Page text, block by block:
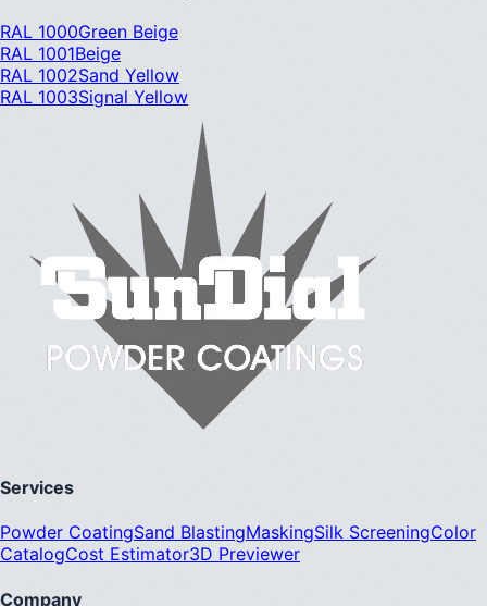
RAL 1000Green Beige
RAL 1001Beige
RAL 1002Sand Yellow
RAL 1003Signal Yellow
Services
Powder CoatingSand BlastingMaskingSilk ScreeningColor
CatalogCost Estimator3D Previewer
Company